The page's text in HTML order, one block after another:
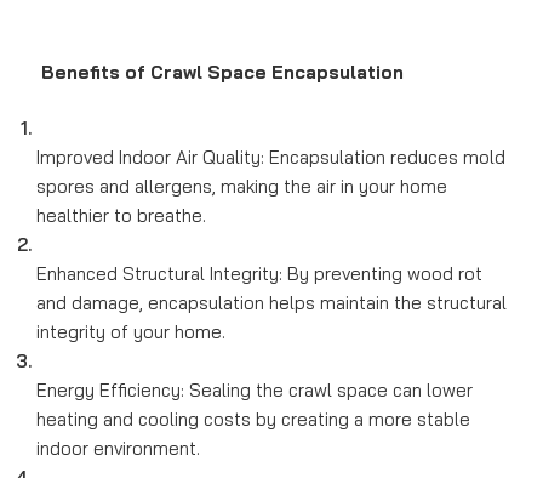
Benefits of Crawl Space Encapsulation
Improved Indoor Air Quality: Encapsulation reduces mold
spores and allergens, making the air in your home
healthier to breathe.
Enhanced Structural Integrity: By preventing wood rot
and damage, encapsulation helps maintain the structural
integrity of your home.
Energy Efficiency: Sealing the crawl space can lower
heating and cooling costs by creating a more stable
indoor environment.